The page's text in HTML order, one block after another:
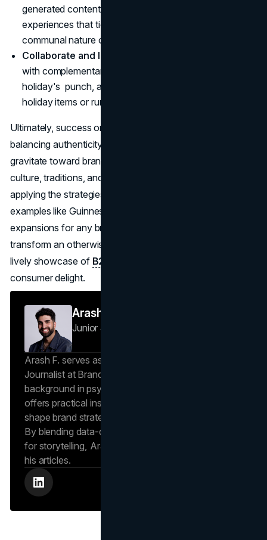
generated content, social media campaigns, or on-site
experiences that tie your brand into the cheerful,
communal nature of St. Patrick's Day.
Collaborate and Innovate
with complementary businesses to multiply the
holiday's punch, and keep evolving how you present
holiday items or run promotions.
Ultimately, success on St. Patrick's Day arises from
balancing authenticity and celebration. Consumers
gravitate toward brands that thoughtfully incorporate the
culture, traditions, and social joy behind the occasion. By
applying the strategies outlined here, rooted in both iconic
examples like Guinness and Jameson, and in creative
expansions for any brand category, companies can
transform an otherwise ordinary day in mid-March into a
lively showcase of B2C marketing
consumer delight.
Arash F
Junior Journalist
Arash F. serves as a Research Specialist and Junior
Journalist at Brand Vision Insights. With a
background in psychology and scientific writing, he
offers practical insights into human behavior that
shape brand strategies and content development.
By blending data-driven approaches with a passion
for storytelling, Arash creates helpful insights in all
his articles.